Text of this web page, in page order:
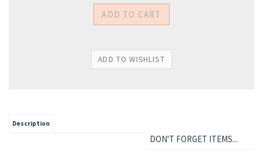
Description
DON'T FORGET ITEMS...